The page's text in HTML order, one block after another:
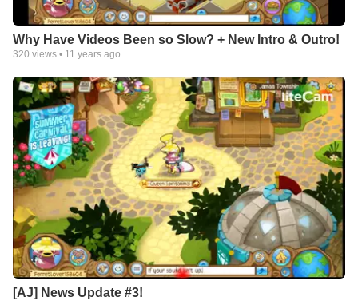
Why Have Videos Been so Slow? + New Intro & Outro!
320 views • 11 years ago
[AJ] News Update #3!